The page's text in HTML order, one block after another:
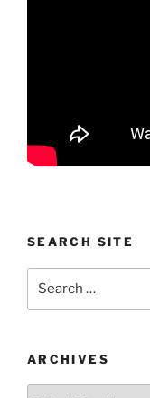
SEARCH SITE
ARCHIVES